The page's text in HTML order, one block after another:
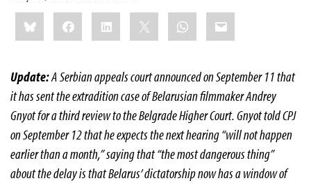
Share
this:BlueskyFacebookLinkedIn WhatsApp
Email
Update:A Serbian appeals court announced on September 11 that
it has sent the extradition case of Belarusian filmmaker Andrey
Gnyot for a third review to the Belgrade Higher Court. Gnyot told CPJ
on September 12 that he expects the next hearing “will not happen
earlier than a month,” saying that “the most dangerous thing”
about the delay is that Belarus’ dictatorship now has a window of